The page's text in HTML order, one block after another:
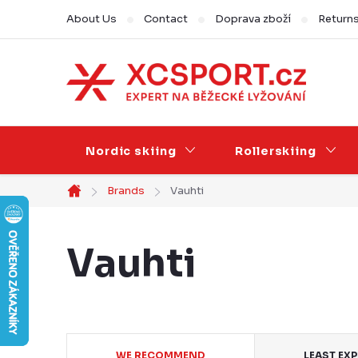
content
About Us Contact Doprava zboží
Nordic skiing Rollerskiing
Home
Brands Vauhti
Vauhti
WE RECOMMEND LEAST